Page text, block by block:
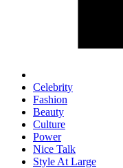
Celebrity
Fashion
Beauty
Culture
Power
Nice Talk
Style At Large